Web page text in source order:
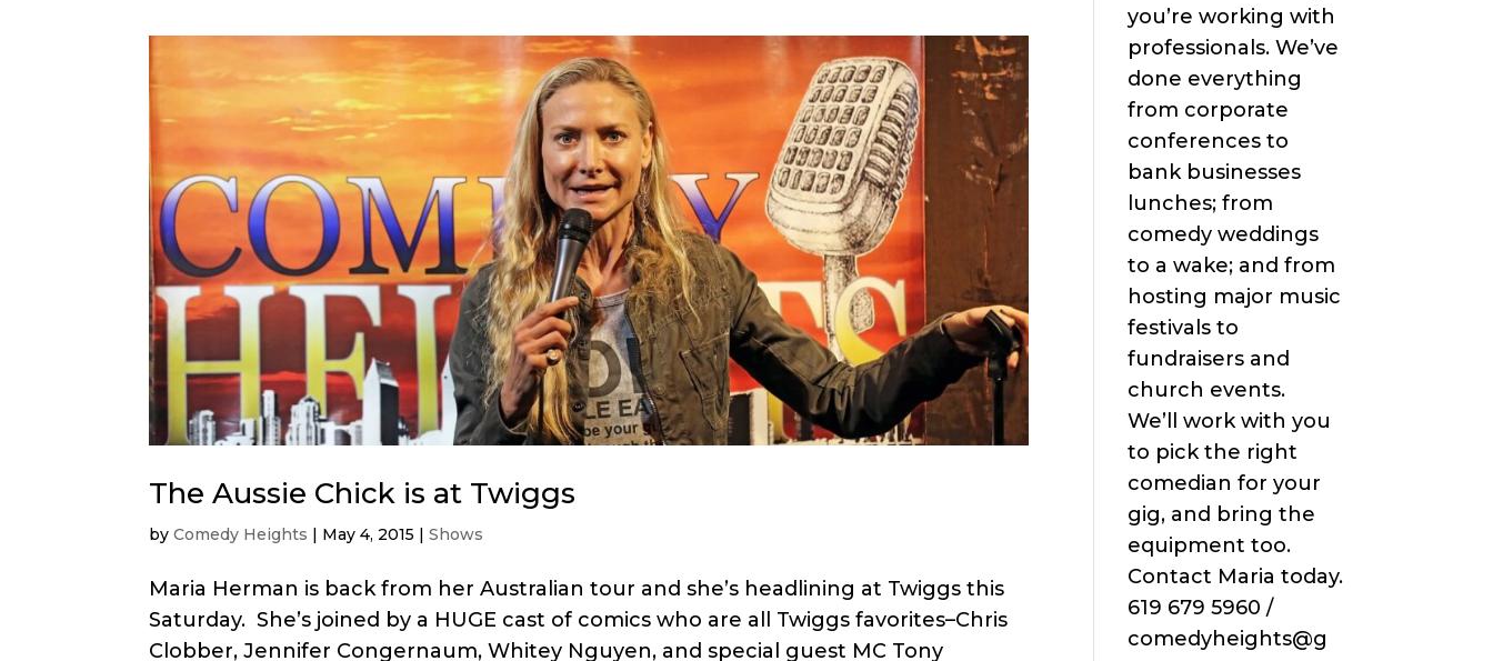
The Aussie Chick is at Twiggs
byComedy Heights May 4, 2015 |Shows
Maria Herman is back from her Australian tour and she’s headlining at Twiggs this
Saturday. She’s joined by a HUGE cast of comics who are all Twiggs favorites–Chris
Clobber, Jennifer Congernaum, Whitey Nguyen, and special guest MC Tony
you’re working with
professionals. We’ve
done everything
from corporate
conferences to
bank businesses
lunches; from
comedy weddings
to a wake; and from
hosting major music
festivals to
fundraisers and
church events.
We’ll work with you
to pick the right
comedian for your
gig, and bring the
equipment too.
Contact Maria today.
619 679 5960 /
comedyheights@g